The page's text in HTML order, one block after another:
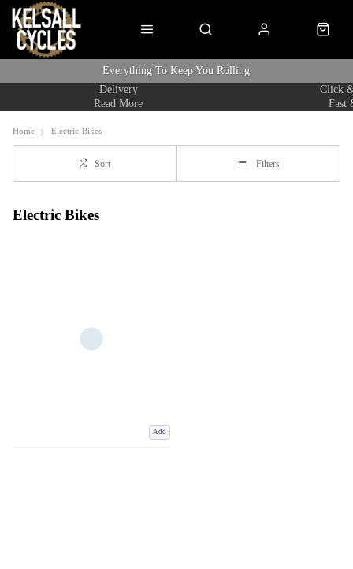
Everything To Keep You Rolling
Read More
Delivery
Fast
Click
Home Electric-Bikes
Sort Filters
Electric Bikes
Add